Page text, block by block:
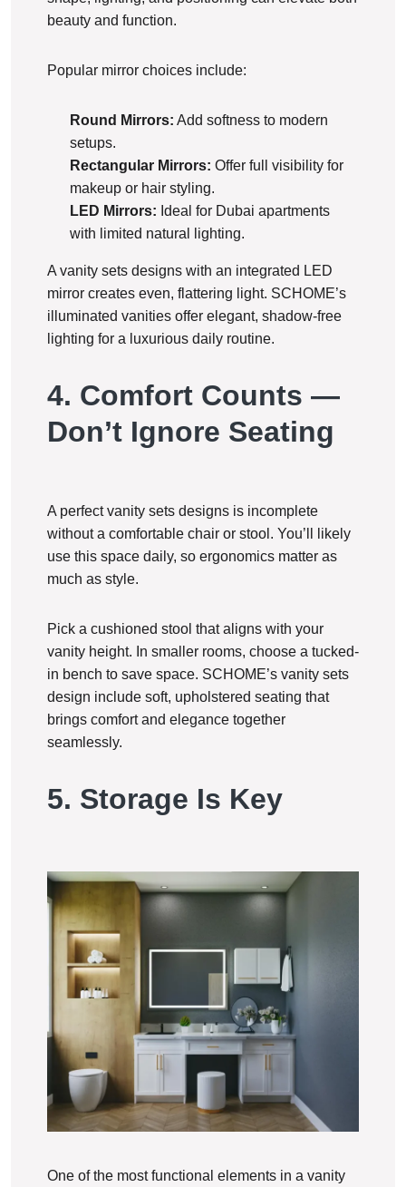
beauty and function.
Popular mirror choices include:
Round Mirrors: Add softness to modern
setups.
Rectangular Mirrors: Offer full visibility for
makeup or hair styling.
LED Mirrors: Ideal for Dubai apartments
with limited natural lighting.
A vanity sets designs with an integrated LED
mirror creates even, flattering light. SCHOME’s
illuminated vanities offer elegant, shadow-free
lighting for a luxurious daily routine.
4. Comfort Counts —
Don’t Ignore Seating
A perfect vanity sets designs is incomplete
without a comfortable chair or stool. You’ll likely
use this space daily, so ergonomics matter as
much as style.
Pick a cushioned stool that aligns with your
vanity height. In smaller rooms, choose a tucked-
in bench to save space. SCHOME’s vanity sets
design include soft, upholstered seating that
brings comfort and elegance together
seamlessly.
5. Storage Is Key
One of the most functional elements in a vanity